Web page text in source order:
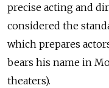
precise acting and
considered the
which prepares
bears his name in
theaters).